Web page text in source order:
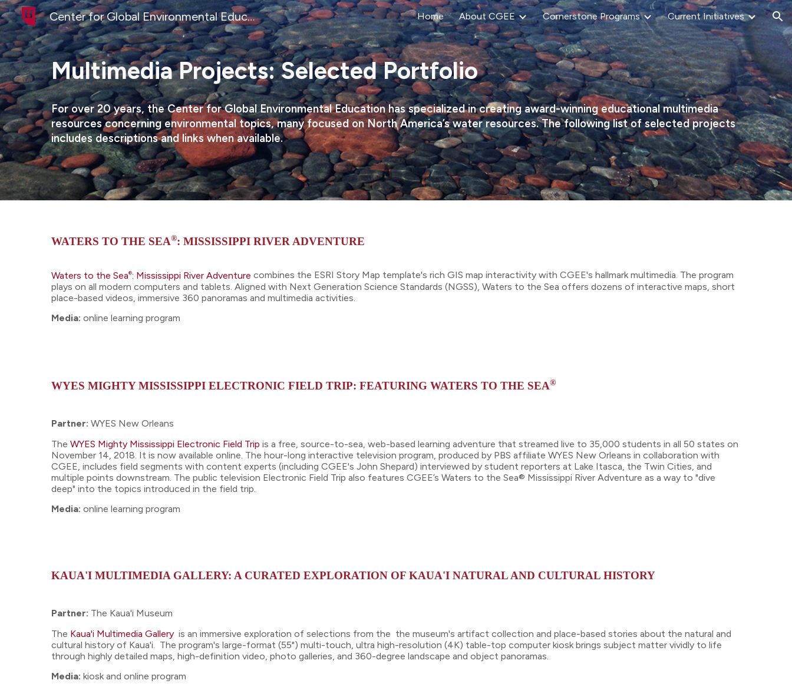
Skip to main content Skip to navigation
Center for Global Environmental Education Home About CGEE Cornerstone Programs Current Initiatives
Multimedia Projects: Selected Portfolio
For over 20 years, the Center for Global Environmental Education has specialized in creating award-winning educational multimedia
resources concerning environmental topics, many focused on North America’s water resources. The following list of selected projects
includes descriptions and links when available.
WATERS TO THE SEA®: MISSISSIPPI RIVER ADVENTURE
Waters to the Sea®: Mississippi River Adventure combines the ESRI Story Map template's rich GIS map interactivity with CGEE's hallmark multimedia. The program
plays on all modern computers and tablets. Aligned with Next Generation Science Standards (NGSS), Waters to the Sea offers dozens of interactive maps, short
place-based videos, immersive 360 panoramas and multimedia activities.
Media: online learning program
WYES MIGHTY MISSISSIPPI ELECTRONIC FIELD TRIP: FEATURING WATERS TO THE SEA®
Partner: WYES New Orleans
TheWYES Mighty Mississippi Electronic Field Trip is a free, source-to-sea, web-based learning adventure that streamed live to 35,000 students in all 50 states on
November 14, 2018. It is now available online. The hour-long interactive television program, produced by PBS affiliate WYES New Orleans in collaboration with
CGEE, includes field segments with content experts (including CGEE's John Shepard) interviewed by student reporters at Lake Itasca, the Twin Cities, and
multiple points downstream. The public television Electronic Field Trip also features CGEE’s Waters to the Sea® Mississippi River Adventure as a way to "dive
deep" into the topics introduced in the field trip.
Media: online learning program
KAUA'I MULTIMEDIA GALLERY: A CURATED EXPLORATION OF KAUA'I NATURAL AND CULTURAL HISTORY
Partner: The Kaua'i Museum
The Kaua'i Multimedia Gallery is an immersive exploration of selections from the the museum's artifact collection and place-based stories about the natural and
cultural history of Kaua'i. The program's large-format (55") multi-touch, ultra high-resolution (4K) table-top computer kiosk brings subject matter vividly to life
through highly detailed maps, high-definition video, photo galleries, and 360-degree landscape and object panoramas.
Media: kiosk and online program